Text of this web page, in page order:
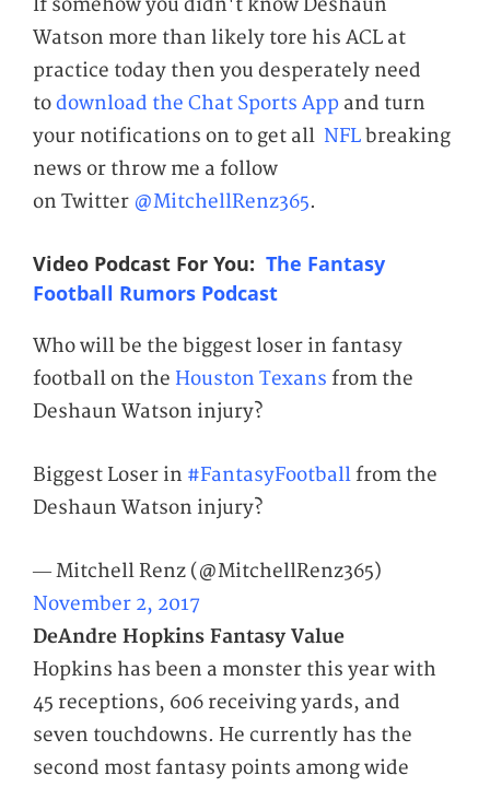
Watson more than likely tore his ACL at
practice today then you desperately need
todownload the Chat Sports App and turn
your notifications on to get all NFLbreaking
news or throw me a follow
on Twitter @MitchellRenz365.
Video Podcast For You: The Fantasy
Football Rumors Podcast
Who will be the biggest loser in fantasy
football on the Houston Texans from the
Deshaun Watson injury?
Biggest Loser in #FantasyFootballfrom the
Deshaun Watson injury?
— Mitchell Renz (@MitchellRenz365)
November 2, 2017
DeAndre Hopkins Fantasy Value
Hopkins has been a monster this year with
45 receptions, 606 receiving yards, and
seven touchdowns. He currently has the
second most fantasy points among wide